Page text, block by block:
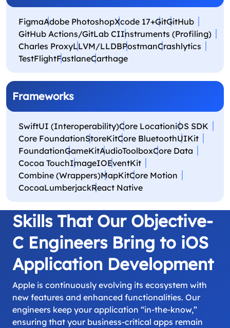
FigmaAdobe PhotoshopXcode 17+GitGitHub
GitHub Actions/GitLab CIInstruments (Profiling)
Charles ProxyLLVM/LLDBPostmanCrashlytics
TestFlightFastlaneCarthage
Frameworks
SwiftUI (Interoperability)Core LocationiOS SDK
Core FoundationStoreKitCore BluetoothUIKit
FoundationGameKitAudioToolboxCore Data
Cocoa TouchImageIOEventKit
Combine (Wrappers)MapKitCore Motion
CocoaLumberjackReact Native
Skills That Our Objective-
C Engineers Bring to iOS
Application Development
Apple is continuously evolving its ecosystem with
new features and enhanced functionalities. Our
engineers keep your application “in-the-know,”
ensuring that your business-critical apps remain